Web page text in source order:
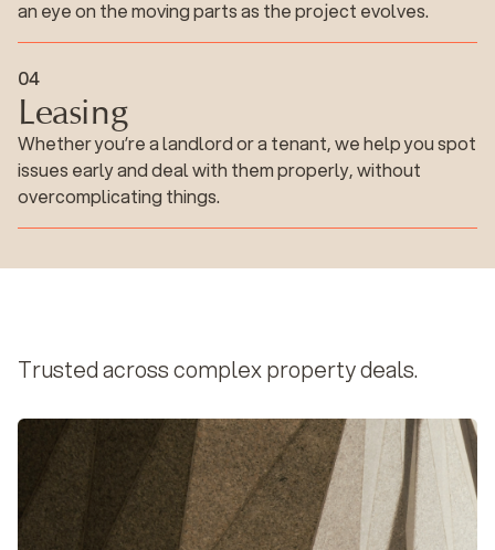
an eye on the moving parts as the project evolves.
04
Leasing
Leasing
Whether you’re a landlord or a tenant, we help you spot
issues early and deal with them properly, without
overcomplicating things.
Trusted across complex property deals.